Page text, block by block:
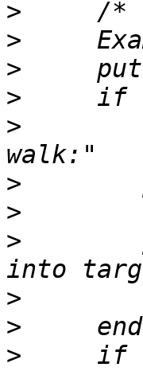
>
>
>
>
>
>
>
>
>
>
>
if